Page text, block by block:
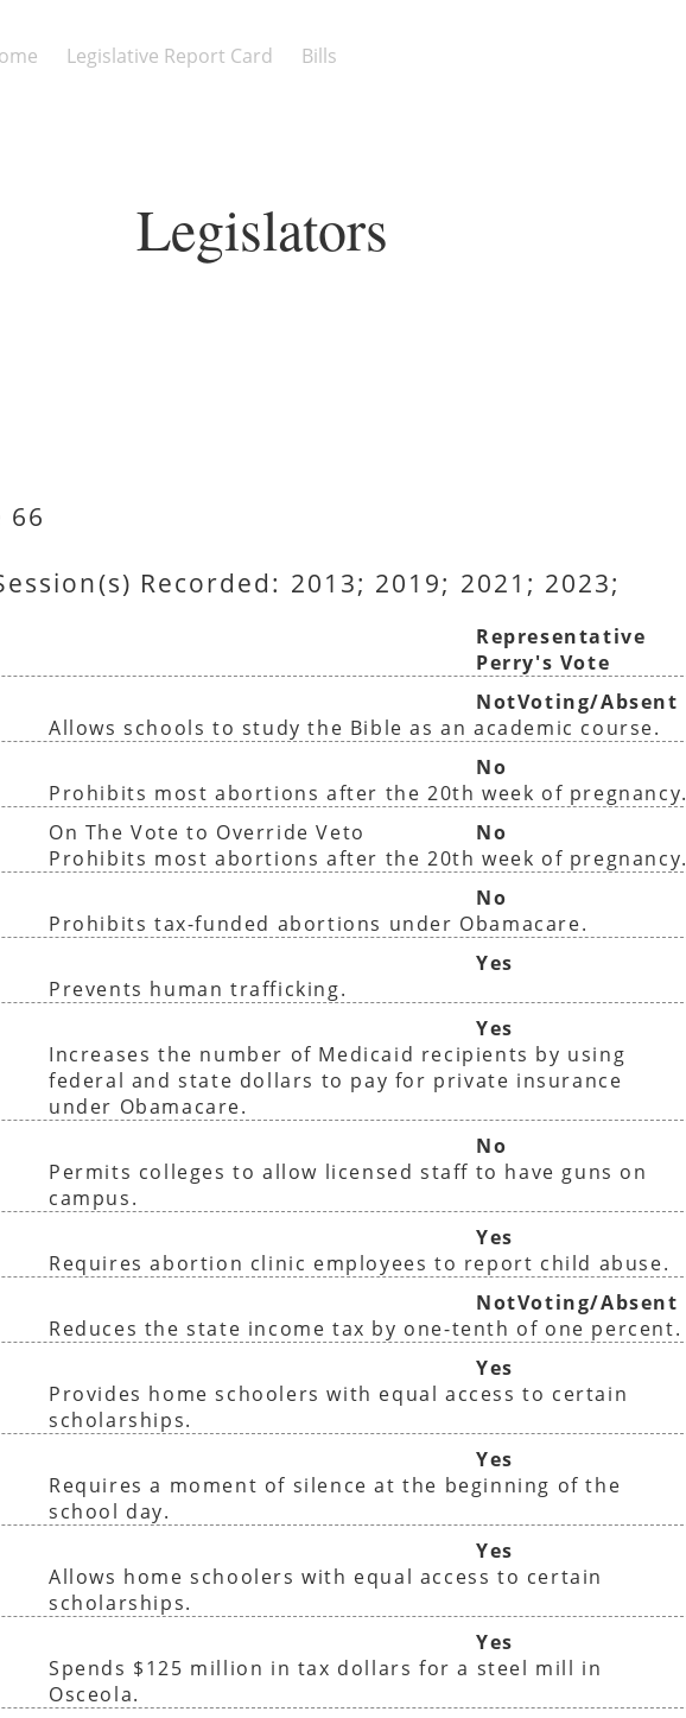
Legislative Report Card Bills
Legislators
66
Recorded: 2013; 2019; 2021; 2023;
Representative
Perry's Vote
NotVoting/Absent
Allows schools to study the Bible as an academic course.
No
Prohibits most abortions after the 20th week of pregnancy.
On The Vote to Override Veto
No
Prohibits most abortions after the 20th week of pregnancy.
No
Prohibits tax-funded abortions under Obamacare.
Yes
Prevents human trafficking.
Yes
Increases the number of Medicaid recipients by using
federal and state dollars to pay for private insurance
under Obamacare.
No
Permits colleges to allow licensed staff to have guns on
campus.
Yes
Requires abortion clinic employees to report child abuse.
NotVoting/Absent
Reduces the state income tax by one-tenth of one percent.
Yes
Provides home schoolers with equal access to certain
scholarships.
Yes
Requires a moment of silence at the beginning of the
school day.
Yes
Allows home schoolers with equal access to certain
scholarships.
Yes
Spends $125 million in tax dollars for a steel mill in
Osceola.